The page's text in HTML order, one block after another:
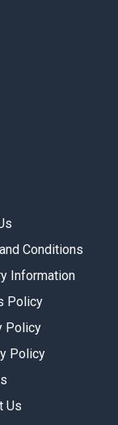
Conditions
Information
Policy
Policy
Policy
Us